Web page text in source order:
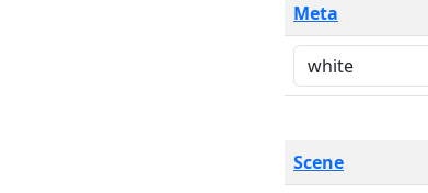
Meta
Scene